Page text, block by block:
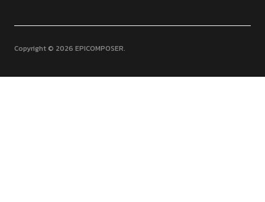
Copyright © 2026 EPICOMPOSER